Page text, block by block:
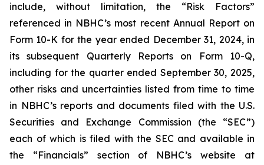
include, without limitation, the “Risk Factors”
referenced in NBHC’s most recent Annual Report on
Form 10-K for the year ended December 31, 2024, in
its subsequent Quarterly Reports on Form 10-Q,
including for the quarter ended September 30, 2025,
other risks and uncertainties listed from time to time
in NBHC’s reports and documents filed with the U.S.
Securities and Exchange Commission (the “SEC”)
each of which is filed with the SEC and available in
the “Financials” section of NBHC’s website at